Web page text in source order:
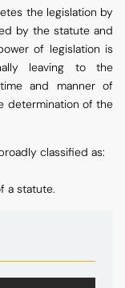
the legislation by
by the statute and
of legislation is
leaving to the
and manner of
determination of the
classified as:
a statute.